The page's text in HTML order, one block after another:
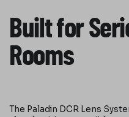
Built for
Rooms
The Paladin DCR Lens